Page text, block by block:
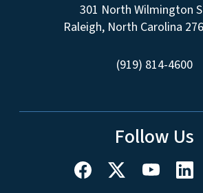
301 North Wilmington
Raleigh, North Carolina
(919) 814-4600
Follow Us